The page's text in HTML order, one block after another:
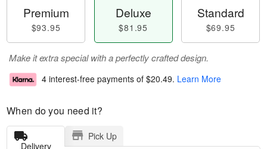
Premium
$93.95
Deluxe
$81.95
Standard
$69.95
Make it extra special with a perfectly crafted design.
4 interest-free payments of $20.49. Learn More
When do you need it?
Delivery
Pick Up